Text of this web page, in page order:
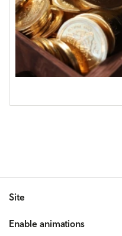
Site
Enable animations